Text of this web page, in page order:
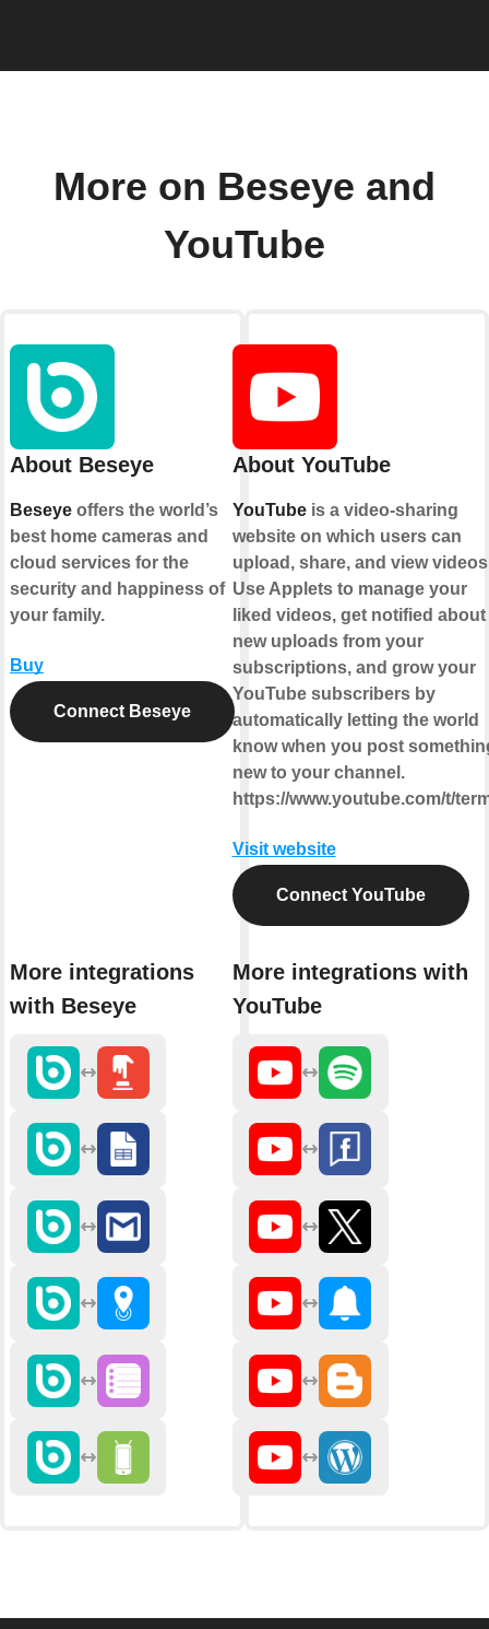
More on Beseye and
YouTube
About Beseye
Beseye offers the world’s
best home cameras and
cloud services for the
security and happiness of
your family.
Buy
Connect Beseye
More integrations
with Beseye
About YouTube
YouTubeis a video-sharing
website on which users can
upload, share, and view
Use Applets to manage your
liked videos, get notified about
new uploads from your
subscriptions, and grow your
YouTube subscribers by
automatically letting the world
know when you post
new to your channel.
https://www.youtube.com/t/
Visit website
Connect YouTube
More integrations with
YouTube